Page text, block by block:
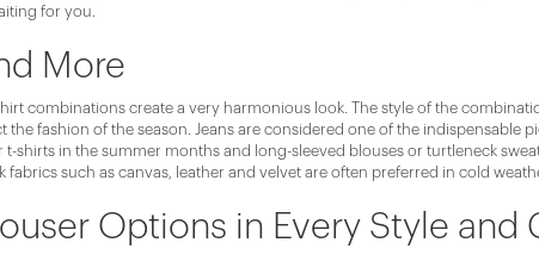
for you.
More
combinations create a very harmonious look. The style of the
the fashion of the season. Jeans are considered one of the
shirts in the summer months and long-sleeved blouses or turtleneck
such as canvas, leather and velvet are often preferred in cold
Options in Every Style and